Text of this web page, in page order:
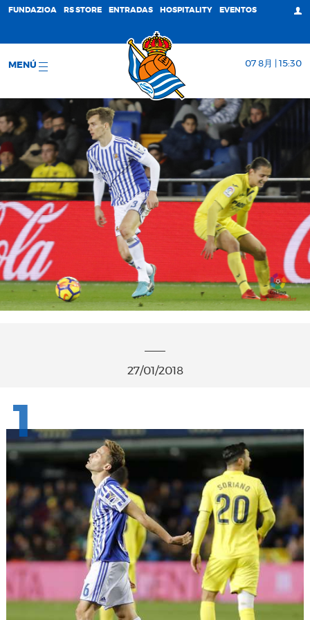
FUNDAZIOA RS STORE ENTRADAS HOSPITALITY EVENTOS
MENÚ 07 8月 | 15:30
27/01/2018
1